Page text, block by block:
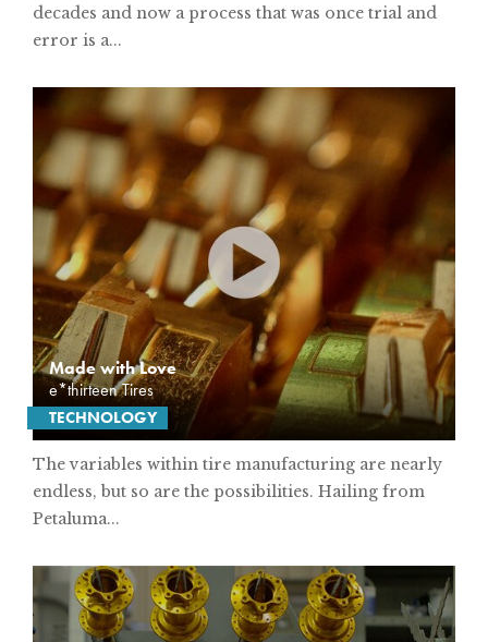
decades and now a process that was once trial and
error is a...
Made with Love
e*thirteen Tires
TECHNOLOGY
The variables within tire manufacturing are nearly
endless, but so are the possibilities. Hailing from
Petaluma...